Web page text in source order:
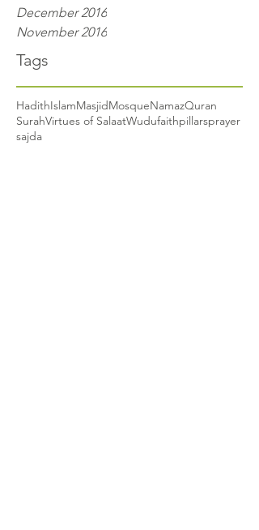
December 2016
November 2016
Tags
HadithIslamMasjidMosqueNamazQuran
SurahVirtues of SalaatWudufaithpillarsprayer
sajda